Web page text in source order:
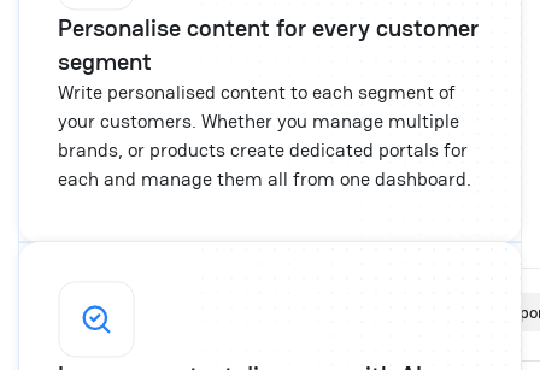
Personalise content for every customer
segment
Write personalised content to each segment of
your customers. Whether you manage multiple
brands, or products create dedicated portals for
each and manage them all from one dashboard.
Portals
Create and manage multiple portals
New